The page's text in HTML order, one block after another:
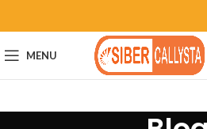
MENU